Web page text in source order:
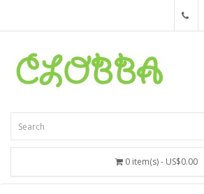
0 item(s) - US$0.00